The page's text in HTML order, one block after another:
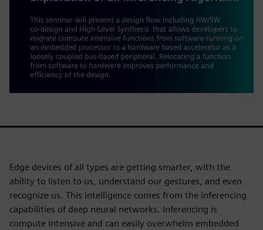
Edge devices of all types are getting smarter, with the
ability to listen to us, understand our gestures, and even
recognize us. This intelligence comes from the inferencing
capabilities of deep neural networks. Inferencing is
compute intensive and can easily overwhelm embedded